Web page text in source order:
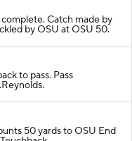
Catch made by
by OSU at OSU 50.
to pass. Pass
50 yards to OSU End